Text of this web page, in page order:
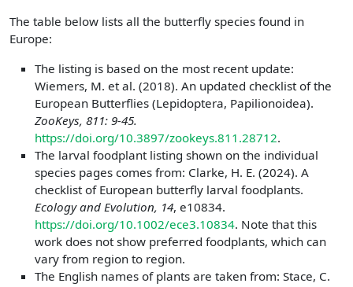
The table below lists all the butterfly species found in
Europe:
The listing is based on the most recent update:
Wiemers, M. et al. (2018). An updated checklist of the
European Butterflies (Lepidoptera, Papilionoidea).
ZooKeys, 811: 9-45.
https://doi.org/10.3897/zookeys.811.28712.
The larval foodplant listing shown on the individual
species pages comes from: Clarke, H. E. (2024). A
checklist of European butterfly larval foodplants.
Ecology and Evolution, 14, e10834.
https://doi.org/10.1002/ece3.10834. Note that this
work does not show preferred foodplants, which can
vary from region to region.
The English names of plants are taken from: Stace, C.